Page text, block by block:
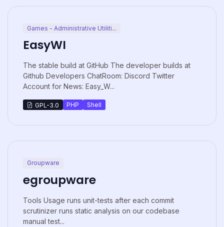
Games - Administrative Utiliti...
EasyWI
The stable build at GitHub The developer builds at
Github Developers ChatRoom: Discord Twitter
Account for News: Easy_W...
GPL-3.0 PHP Shell
Groupware
egroupware
Tools Usage runs unit-tests after each commit
scrutinizer runs static analysis on our codebase
manual test...